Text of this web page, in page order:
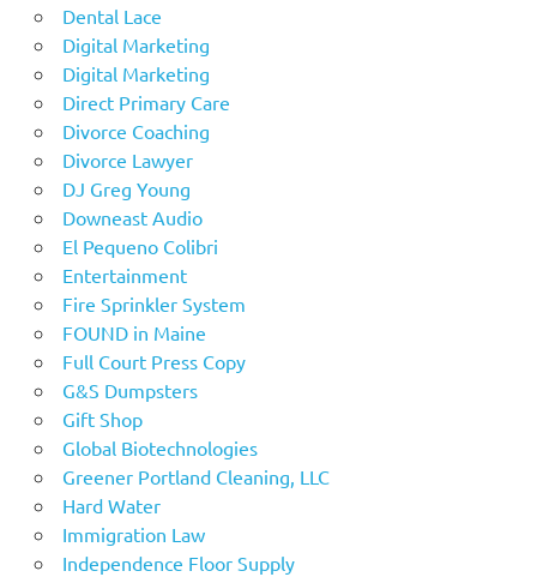
Dental Lace
Digital Marketing
Digital Marketing
Direct Primary Care
Divorce Coaching
Divorce Lawyer
DJ Greg Young
Downeast Audio
El Pequeno Colibri
Entertainment
Fire Sprinkler System
FOUND in Maine
Full Court Press Copy
G&S Dumpsters
Gift Shop
Global Biotechnologies
Greener Portland Cleaning, LLC
Hard Water
Immigration Law
Independence Floor Supply